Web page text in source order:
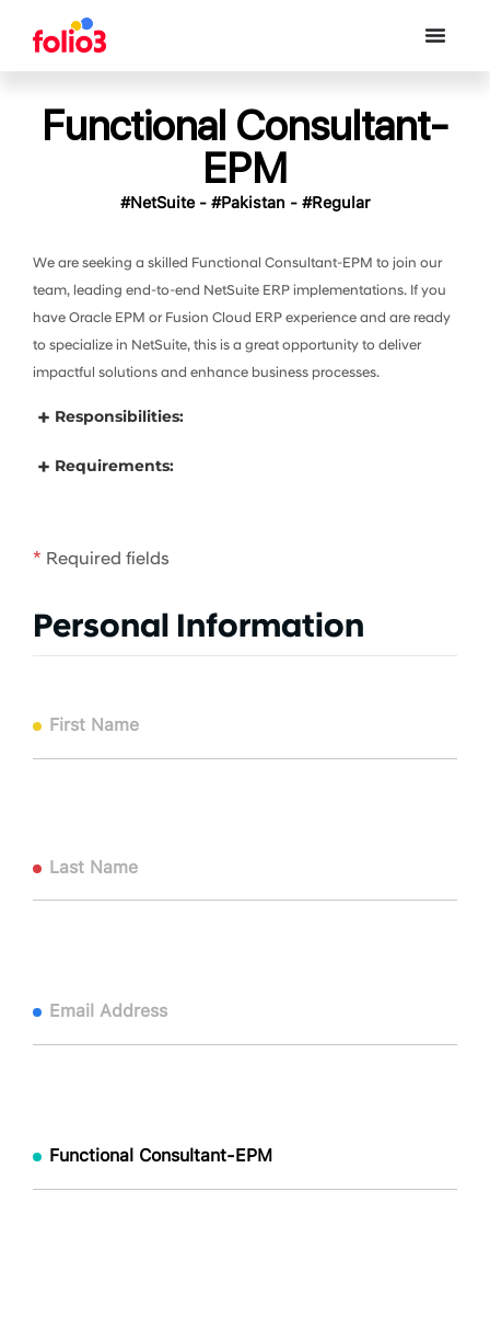
Functional Consultant-
EPM
#NetSuite - #Pakistan - #Regular
We are seeking a skilled Functional Consultant-EPM to join our
team, leading end-to-end NetSuite ERP implementations. If you
have Oracle EPM or Fusion Cloud ERP experience and are ready
to specialize in NetSuite, this is a great opportunity to deliver
impactful solutions and enhance business processes.
Responsibilities:
Requirements:
* Required fields
Personal Information